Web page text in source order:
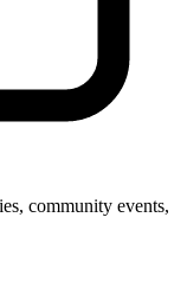
community events,